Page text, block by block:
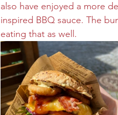
also have enjoyed a more
inspired BBQ sauce. The
eating that as well.